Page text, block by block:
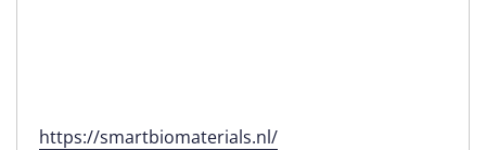
https://smartbiomaterials.nl/